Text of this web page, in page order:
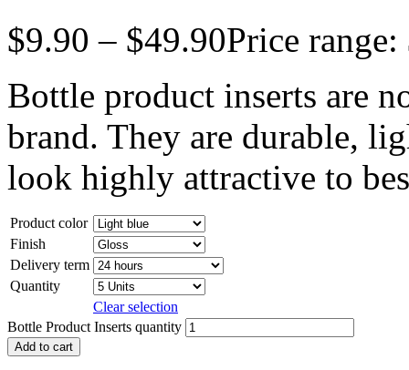
$9.90 – $49.90Price
Bottle product inserts are
brand. They are durable,
look highly attractive to
Product color
Finish
Delivery term
Quantity
Clear selection
Bottle Product Inserts quantity
Add to cart